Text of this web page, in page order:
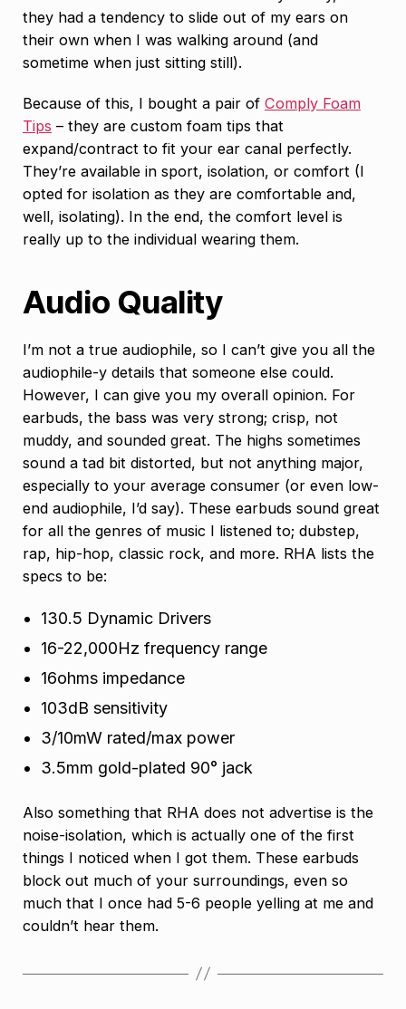
they had a tendency to slide out of my ears on
their own when I was walking around (and
sometime when just sitting still).
Because of this, I bought a pair of Comply Foam
Tips – they are custom foam tips that
expand/contract to fit your ear canal perfectly.
They’re available in sport, isolation, or comfort (I
opted for isolation as they are comfortable and,
well, isolating). In the end, the comfort level is
really up to the individual wearing them.
Audio Quality
I’m not a true audiophile, so I can’t give you all the
audiophile-y details that someone else could.
However, I can give you my overall opinion. For
earbuds, the bass was very strong; crisp, not
muddy, and sounded great. The highs sometimes
sound a tad bit distorted, but not anything major,
especially to your average consumer (or even low-
end audiophile, I’d say). These earbuds sound great
for all the genres of music I listened to; dubstep,
rap, hip-hop, classic rock, and more. RHA lists the
specs to be:
130.5 Dynamic Drivers
16-22,000Hz frequency range
16ohms impedance
103dB sensitivity
3/10mW rated/max power
3.5mm gold-plated 90° jack
Also something that RHA does not advertise is the
noise-isolation, which is actually one of the first
things I noticed when I got them. These earbuds
block out much of your surroundings, even so
much that I once had 5-6 people yelling at me and
couldn’t hear them.